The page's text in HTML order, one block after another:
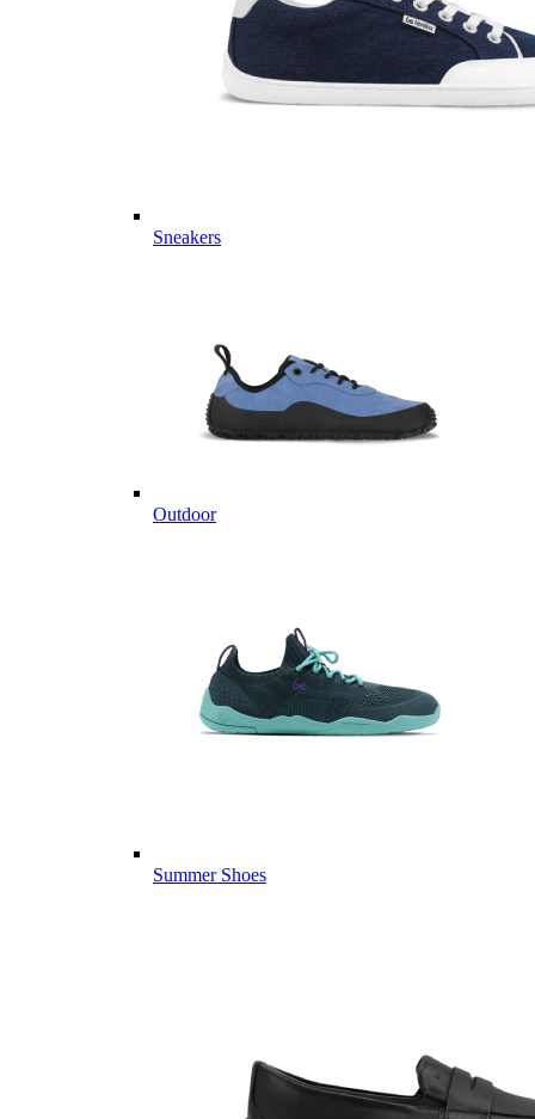
Sneakers
Outdoor
Summer Shoes